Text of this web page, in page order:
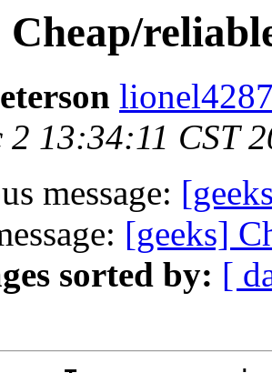
Cheap/
2 13:34:11 CST
message:
[geeks]
sorted by: [